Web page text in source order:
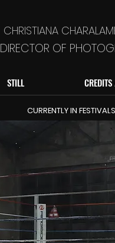
CHRISTIANA
DIRECTOR OF
STILL
CURRENTLY IN FESTIVALS